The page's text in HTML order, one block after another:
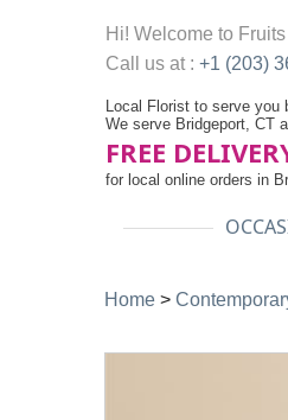
Hi! Welcome to
Call us at : +1 (203)
Local Florist to serve you
We serve Bridgeport, CT
FREE
for local online orders in
Home >